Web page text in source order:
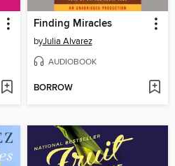
Finding Miracles
byJulia Alvarez
AUDIOBOOK
BORROW